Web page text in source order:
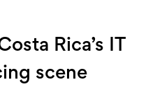
Rica’s IT
scene